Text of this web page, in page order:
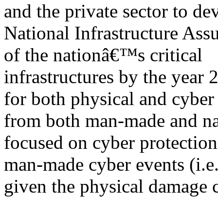
and the private sector to
National Infrastructure
of the nationâ€™s critical
infrastructures by the year
for both physical and
from both man-made and
focused on cyber
man-made cyber events
given the physical damage